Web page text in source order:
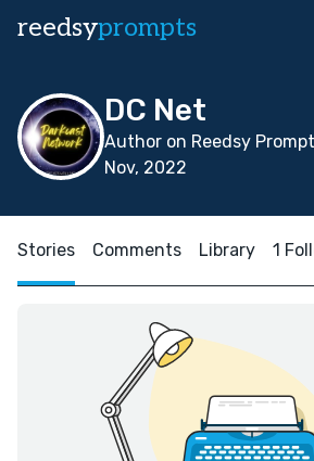
reedsyprompts
DC Net
Author on Reedsy
Nov, 2022
Stories Comments Library 1